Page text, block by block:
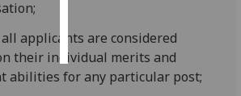
all
applicants are considered
their individual merits and
abilities for any particular post;